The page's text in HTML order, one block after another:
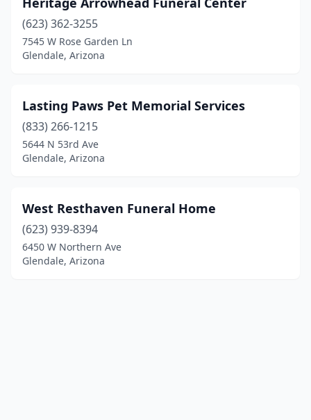
(623) 362-3255
7545 W Rose Garden Ln
Glendale, Arizona
Lasting Paws Pet Memorial Services
(833) 266-1215
5644 N 53rd Ave
Glendale, Arizona
West Resthaven Funeral Home
(623) 939-8394
6450 W Northern Ave
Glendale, Arizona